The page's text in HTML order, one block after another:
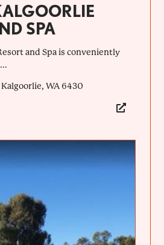
SPA
and Spa is conveniently
WA 6430